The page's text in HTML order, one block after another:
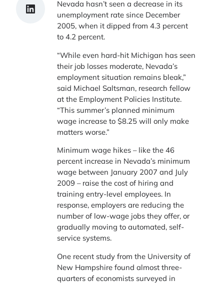
Share on LinkedInNevada hasn’t seen a decrease in its
unemployment rate since December
2005, when it dipped from 4.3 percent
to 4.2 percent.
“While even hard-hit Michigan has seen
their job losses moderate, Nevada’s
employment situation remains bleak,”
said Michael Saltsman, research fellow
at the Employment Policies Institute.
“This summer’s planned minimum
wage increase to $8.25 will only make
matters worse.”
Minimum wage hikes – like the 46
percent increase in Nevada’s minimum
wage between January 2007 and July
2009 – raise the cost of hiring and
training entry-level employees. In
response, employers are reducing the
number of low-wage jobs they offer, or
gradually moving to automated, self-
service systems.
One recent study from the University of
New Hampshire found almost three-
quarters of economists surveyed in